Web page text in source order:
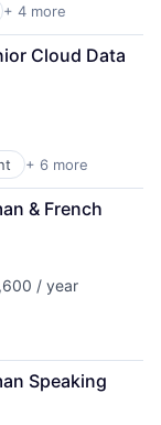
+ 4 more
Cloud Data
+ 6 more
& French
/ year
Speaking